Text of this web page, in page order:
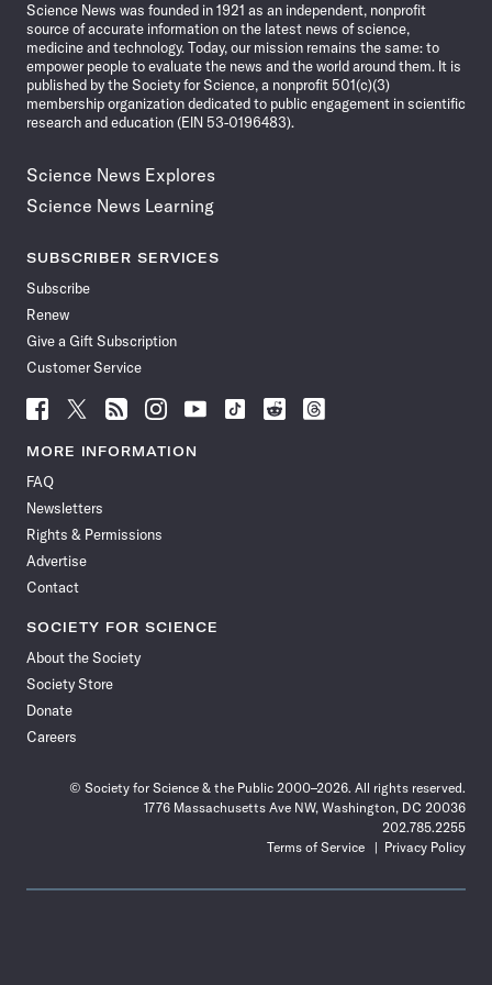
Science News was founded in 1921 as an independent, nonprofit
source of accurate information on the latest news of science,
medicine and technology. Today, our mission remains the same: to
empower people to evaluate the news and the world around them. It is
published by the Society for Science, a nonprofit 501(c)(3)
membership organization dedicated to public engagement in scientific
research and education (EIN 53-0196483).
Science News Explores
Science News Learning
SUBSCRIBER SERVICES
Subscribe
Renew
Give a Gift Subscription
Customer Service
Follow
Science
News
Facebook
Follow
Science
News
Follow
Science
News
Follow
Science
News
Follow
News
Follow
Science
Follow
Science
Follow
Science
MORE INFORMATION
FAQ
Newsletters
Rights & Permissions
Advertise
Contact
SOCIETY FOR SCIENCE
About the Society
Society Store
Donate
Careers
© Society for Science & the Public 2000–2026. All rights reserved.
1776 Massachusetts Ave NW, Washington, DC 20036
202.785.2255
Terms of Service
Privacy Policy